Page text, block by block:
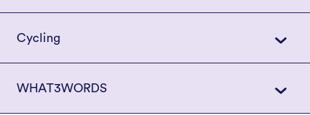
Cycling
WHAT3WORDS